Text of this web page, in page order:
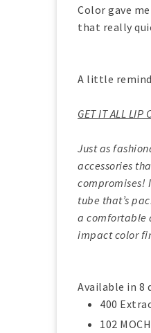
Color gave
that really
A little
GET IT ALL LIP
Just as
accessories
compromises!
tube that’s
a comfortable
impact color
Available in 8
400
102